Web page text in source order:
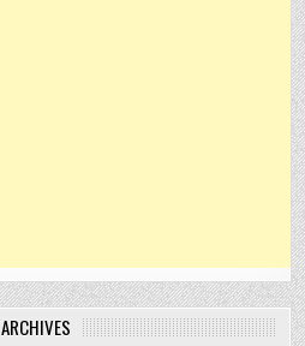
ARCHIVES